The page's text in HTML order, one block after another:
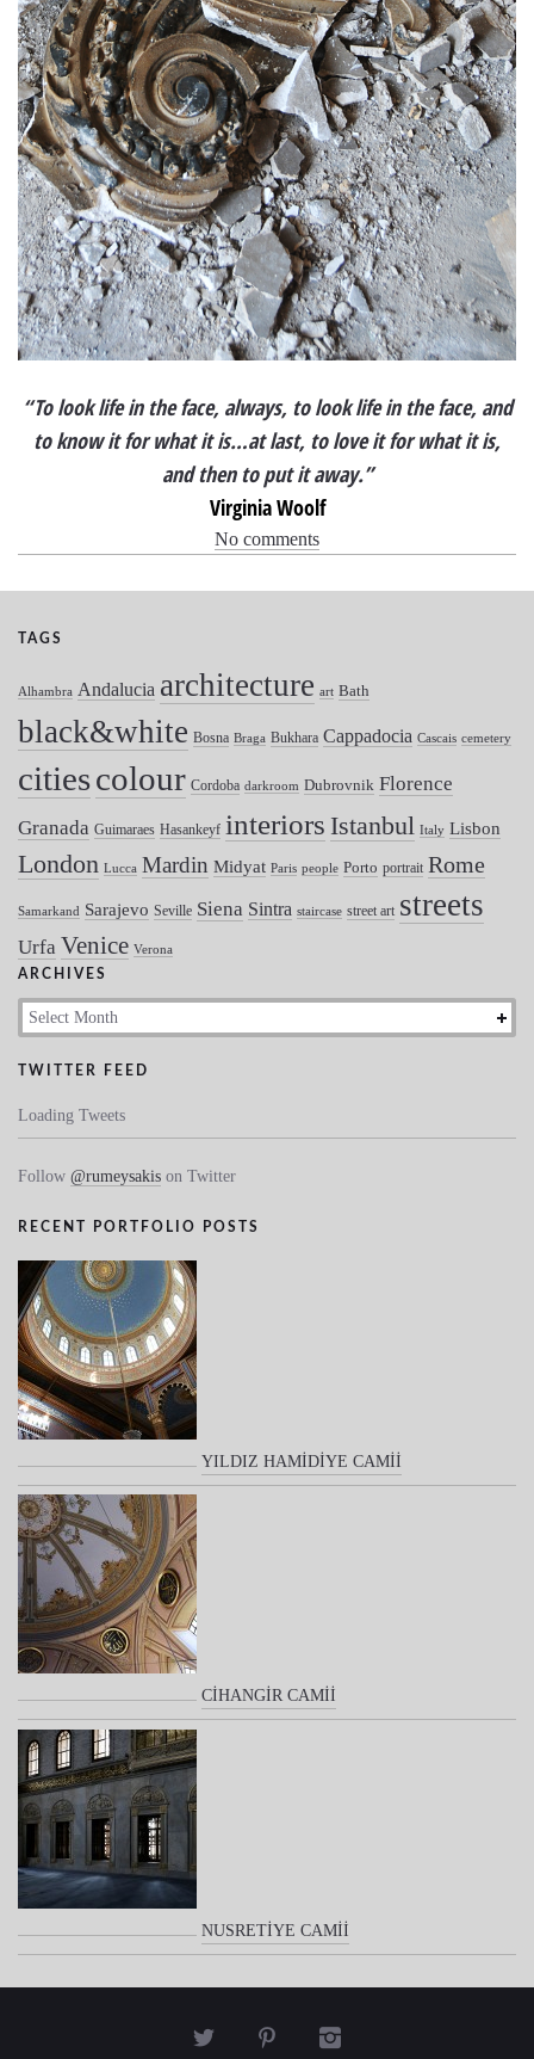
“To look life in the face, always, to look life in the face, and
to know it for what it is…at last, to love it for what it is,
and then to put it away.”
Virginia Woolf
No comments
TAGS
Alhambra Andalucia architecture art Bath
black&white Bosna Braga Bukhara Cappadocia Cascais cemetery
citiescolour Cordoba darkroom Dubrovnik Florence
Granada Guimaraes Hasankeyf interiors Istanbul Italy Lisbon
London Lucca Mardin Midyat Paris people Porto portrait Rome
Samarkand Sarajevo Seville Siena Sintra staircase street art streets
Urfa Venice Verona
ARCHIVES
Archives
TWITTER FEED
Loading Tweets
Follow @rumeysakis on Twitter
RECENT PORTFOLIO POSTS
YILDIZ HAMİDİYE CAMİİ
CİHANGİR CAMİİ
NUSRETİYE CAMİİ
  